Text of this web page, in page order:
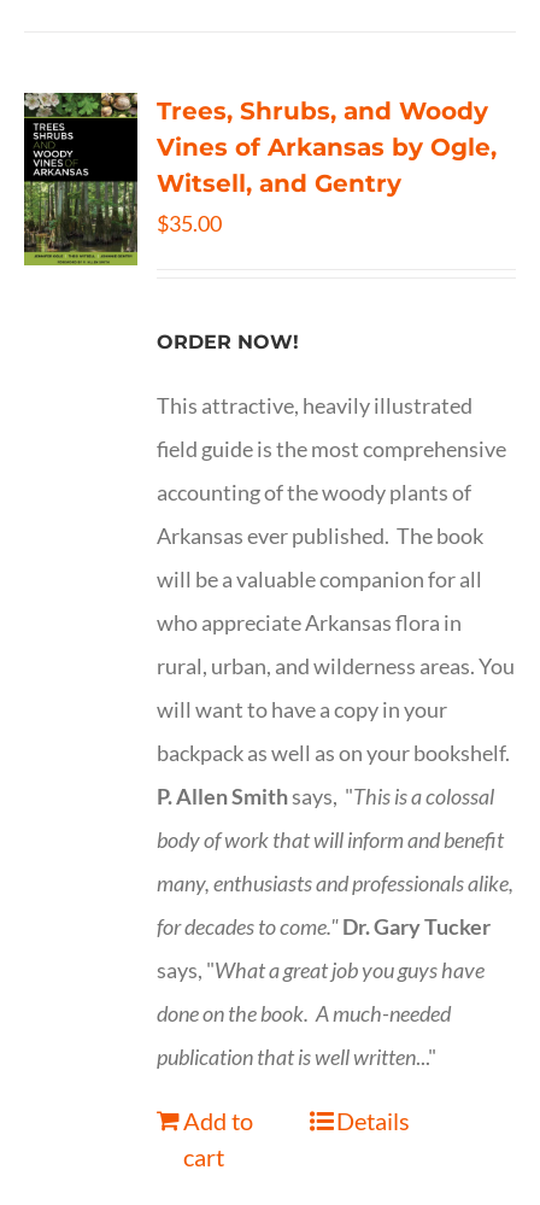
Trees, Shrubs, and Woody
Vines of Arkansas by Ogle,
Witsell, and Gentry
$35.00
ORDER NOW!
This attractive, heavily illustrated
field guide is the most comprehensive
accounting of the woody plants of
Arkansas ever published. The book
will be a valuable companion for all
who appreciate Arkansas flora in
rural, urban, and wilderness areas. You
will want to have a copy in your
backpack as well as on your bookshelf.
P. Allen Smithsays, "This is acolossal
body of work that will inform and benefit
many, enthusiasts and professionalsalike,
for decades to come."Dr. Gary Tucker
says, "What a great job you guys have
done on the book. A much-needed
publication that is well written..."
Add to
cart
Details